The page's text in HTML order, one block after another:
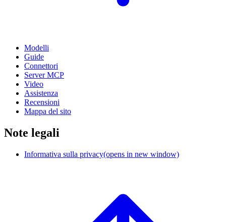
Modelli
Guide
Connettori
Server MCP
Video
Assistenza
Recensioni
Mappa del sito
Note legali
Informativa sulla privacy(opens in new window)